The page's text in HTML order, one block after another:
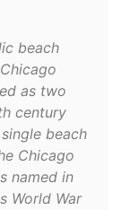
beach
as two
century
beach
Chicago
named in
World War